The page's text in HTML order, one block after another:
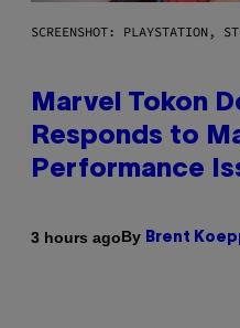
SCREENSHOT: PLAYSTATION,
Marvel Tokon
Responds to
Performance
3 hours agoBy Brent